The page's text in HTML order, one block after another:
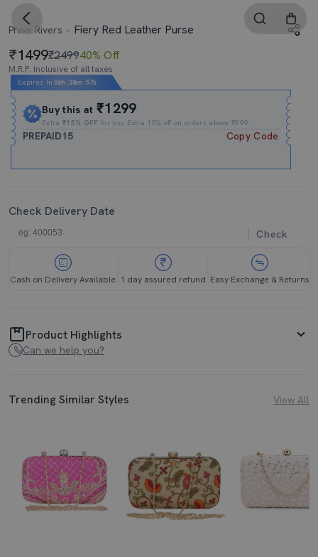
Phive Rivers Fiery Red Leather Purse
1499₹249940% Off
M.R.P. Inclusive of all taxes
Expires In 06h :38m :56s
Buy this at₹1299
Extra₹15% OFF for you Extra 15% off on orders above ₹999.
PREPAID15 Copy Code
Check Delivery Date
Check
Cash on Delivery Available 1 day assured refund Easy Exchange & Returns
Product Highlights
Can we help you?
Trending Similar Styles View All